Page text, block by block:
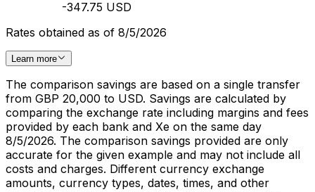
-347.75 USD
Rates obtained as of 8/5/2026
Learn more
The comparison savings are based on a single transfer
from GBP 20,000 to USD. Savings are calculated by
comparing the exchange rate including margins and fees
provided by each bank and Xe on the same day
8/5/2026. The comparison savings provided are only
accurate for the given example and may not include all
costs and charges. Different currency exchange
amounts, currency types, dates, times, and other